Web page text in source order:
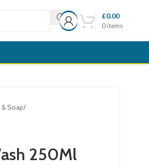
0items
£0.00
Soap/
250Ml